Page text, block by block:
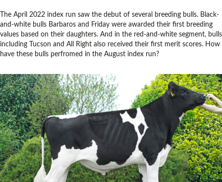
The April 2022 index run saw the debut of several breeding bulls. Black-
and-white bulls Barbaros and Friday were awarded their first breeding
values based on their daughters. And in the red-and-white segment, bulls
including Tucson and All Right also received their first merit scores. How
have these bulls perfromed in the August index run?